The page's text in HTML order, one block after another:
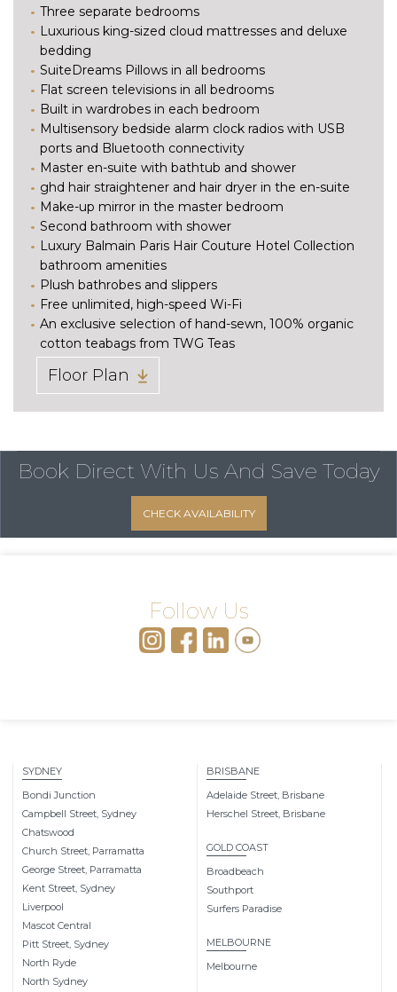
Three separate bedrooms
Luxurious king-sized cloud mattresses and deluxe
bedding
SuiteDreams Pillows in all bedrooms
Flat screen televisions in all bedrooms
Built in wardrobes in each bedroom
Multisensory bedside alarm clock radios with USB
ports and Bluetooth connectivity
Master en-suite with bathtub and shower
ghd hair straightener and hair dryer in the en-suite
Make-up mirror in the master bedroom
Second bathroom with shower
Luxury Balmain Paris Hair Couture Hotel Collection
bathroom amenities
Plush bathrobes and slippers
Free unlimited, high-speed Wi-Fi
An exclusive selection of hand-sewn, 100% organic
cotton teabags from TWG Teas
Floor Plan
Book Direct With Us And Save Today
CHECK AVAILABILITY
Follow Us
SYDNEY
Bondi Junction
Campbell Street, Sydney
Chatswood
Church Street, Parramatta
George Street, Parramatta
Kent Street, Sydney
Liverpool
Mascot Central
Pitt Street, Sydney
North Ryde
North Sydney
BRISBANE
Adelaide Street, Brisbane
Herschel Street, Brisbane
GOLD COAST
Broadbeach
Southport
Surfers Paradise
MELBOURNE
Melbourne